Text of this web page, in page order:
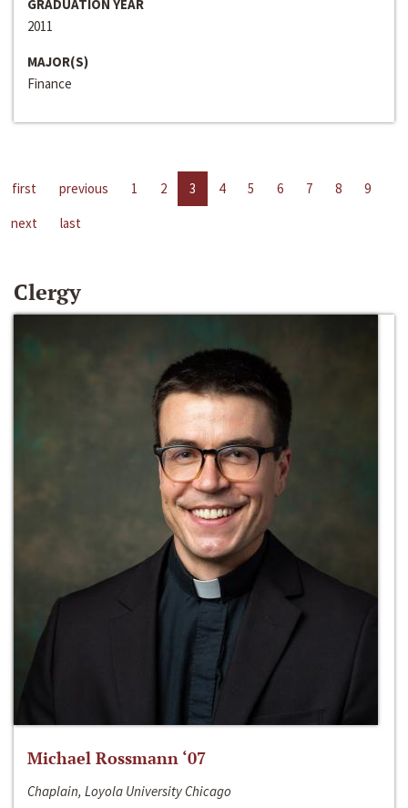
GRADUATION YEAR
2011
MAJOR(S)
Finance
first previous 1 2 3 4 5 6 7 8
9
next
last
Clergy
Michael Rossmann ‘07
Chaplain, Loyola University Chicago